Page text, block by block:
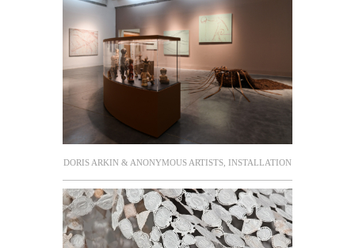
DORIS ARKIN & ANONYMOUS ARTISTS, INSTALLATION